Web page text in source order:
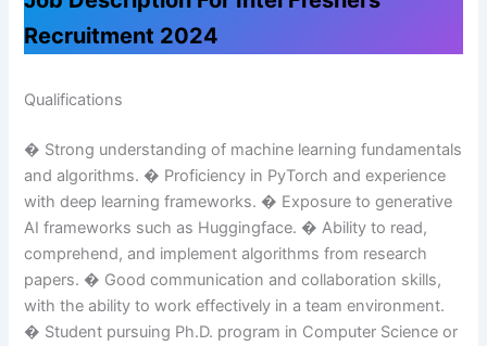
Recruitment 2024
Qualifications
� Strong understanding of machine learning fundamentals
and algorithms. � Proficiency in PyTorch and experience
with deep learning frameworks. � Exposure to generative
AI frameworks such as Huggingface. � Ability to read,
comprehend, and implement algorithms from research
papers. � Good communication and collaboration skills,
with the ability to work effectively in a team environment.
� Student pursuing Ph.D. program in Computer Science or